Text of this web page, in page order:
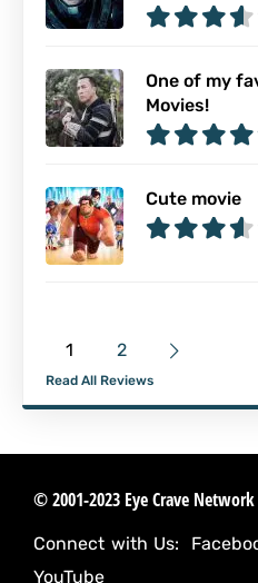
One of my
Movies!
Cute movie
1 2
Read All Reviews
© 2001-2023 Eye Crave Network
Connect with Us:
YouTube